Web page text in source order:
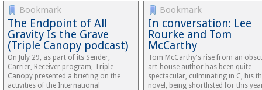
Bookmark
The Endpoint of All
Gravity Is the Grave
(Triple Canopy podcast)
On July 29, as part of its Sender,
Carrier, Receiver program, Triple
Canopy presented a briefing on the
activities of the International
Bookmark
In conversation: Lee
Rourke and Tom
McCarthy
Tom McCarthy's rise from an
art-house author has been quite
spectacular, culminating in C, his
novel, being shortlisted for this